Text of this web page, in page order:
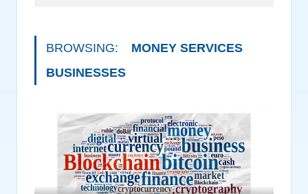
BROWSING:
MONEY SERVICES
BUSINESSES